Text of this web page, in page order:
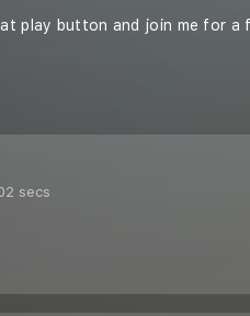
play button and join me for a
secs